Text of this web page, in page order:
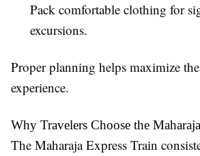
Pack comfortable clothing for
excursions.
Proper planning helps maximize
experience.
Why Travelers Choose the
The Maharaja Express Train